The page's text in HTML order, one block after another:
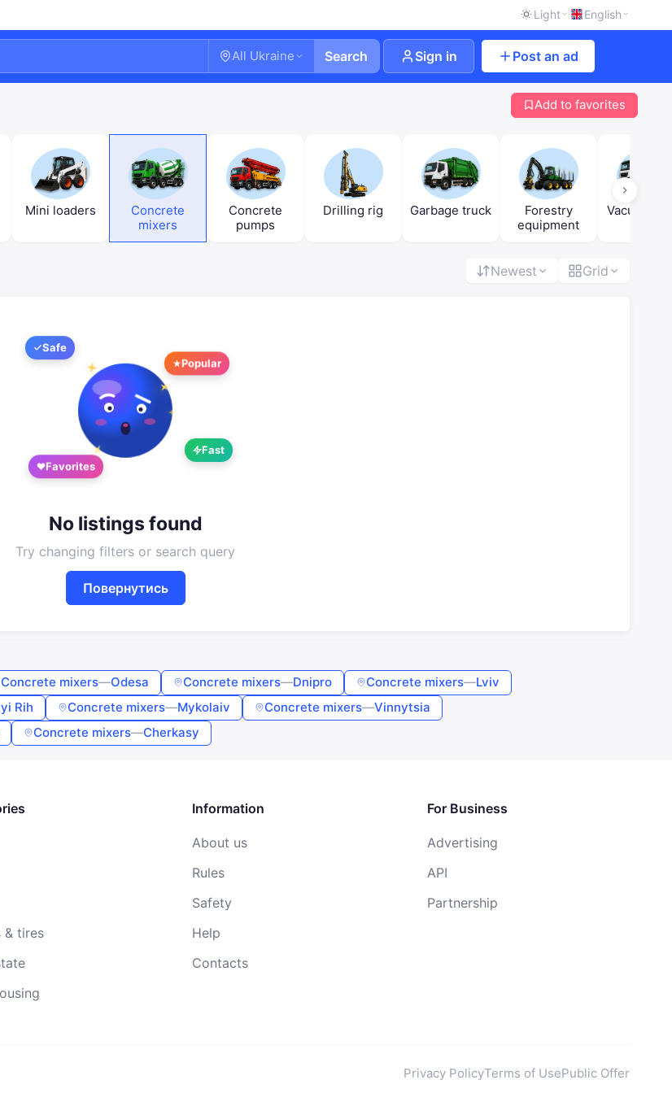
Light English
All Ukraine Search Sign in Post an ad
Add to favorites
Mini loaders
Concrete
mixers
Concrete
pumps
Drilling rig Garbage truck
Forestry
equipment
Vacuum
Newest Grid
Safe
Popular
Fast
Favorites
No listings found
Try changing filters or search query
Повернутись
Concrete mixers—Odesa Concrete mixers—Dnipro Concrete mixers—Lviv
Rih Concrete mixers—Mykolaiv Concrete mixers—Vinnytsia
Concrete mixers—Cherkasy
& tires
Information
About us
Rules
Safety
Help
Contacts
For Business
Advertising
API
Partnership
Privacy PolicyTerms of UsePublic Offer
Sign in or create an account
Google
or
Sign in
Sign in
you agree to theTerms of Use,Public Offer